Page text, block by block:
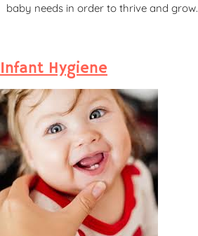
baby needs in order to thrive and grow.
Infant Hygiene